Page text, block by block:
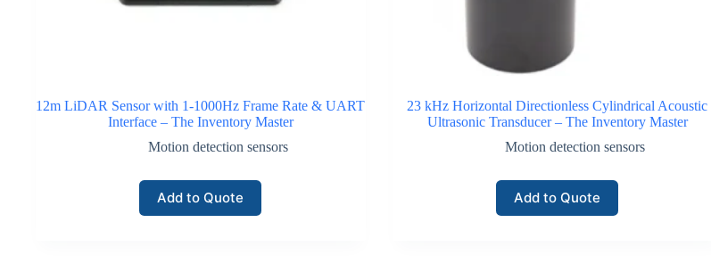
12m LiDAR Sensor with 1-1000Hz Frame Rate & UART
Interface – The Inventory Master
Motion detection sensors
Add to Quote
23 kHz Horizontal Directionless Cylindrical Acoustic
Ultrasonic Transducer – The Inventory Master
Motion detection sensors
Add to Quote